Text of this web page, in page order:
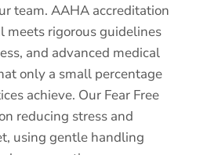
team. AAHA accreditation
meets rigorous guidelines
and advanced medical
only a small percentage
achieve. Our Fear Free
reducing stress and
using gentle handling